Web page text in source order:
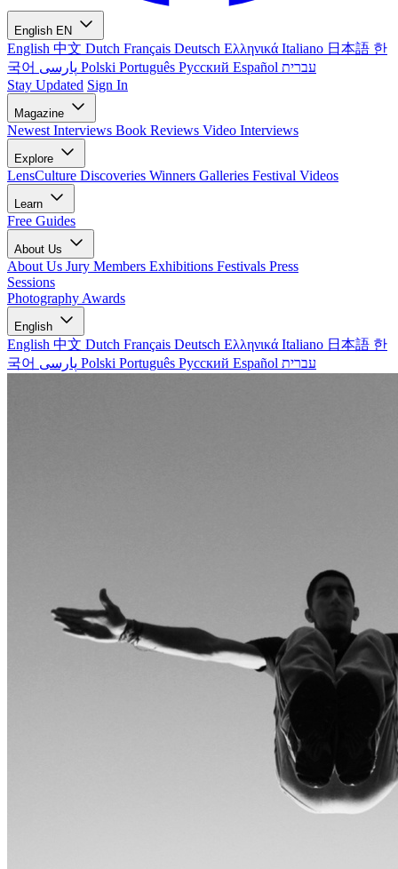
English EN
English 中文 Dutch Français Deutsch Ελληνικά Italiano 日本語 한
국어
Polski Português Русский Español עברית
Stay Updated Sign In
Magazine
Newest Interviews Book Reviews Video Interviews
Explore
LensCulture Discoveries Winners Galleries Festival Videos
Learn
Free Guides
About Us
About Us Jury Members Exhibitions Festivals Press
Sessions
Photography Awards
English
English 中文 Dutch Français Deutsch Ελληνικά Italiano 日本語 한
국어
Polski Português Русский Español עברית